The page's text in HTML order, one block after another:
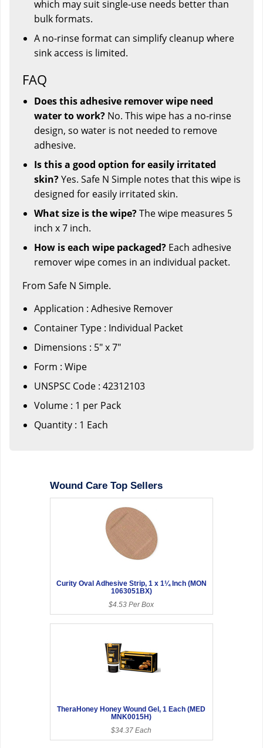
which may suit single-use needs better than
bulk formats.
A no-rinse format can simplify cleanup where
sink access is limited.
FAQ
Does this adhesive remover wipe need
water to work? No. This wipe has a no-rinse
design, so water is not needed to remove
adhesive.
Is this a good option for easily irritated
skin?Yes. Safe N Simple notes that this wipe is
designed for easily irritated skin.
What size is the wipe?The wipe measures 5
inch x 7 inch.
How is each wipe packaged? Each adhesive
remover wipe comes in an individual packet.
From Safe N Simple.
Application : Adhesive Remover
Container Type : Individual Packet
Dimensions : 5" x 7"
Form : Wipe
UNSPSC Code : 42312103
Volume : 1 per Pack
Quantity : 1 Each
Wound Care Top Sellers
Curity Oval Adhesive Strip, 1 x 1¼ Inch (MON
1063051BX)
$4.53 Per Box
TheraHoney Honey Wound Gel, 1 Each (MED
MNK0015H)
$34.37 Each